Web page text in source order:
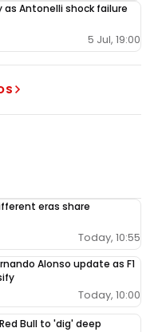
Antonelli shock failure
5 Jul, 19:00
eras share
Today, 10:55
Alonso update as F1
Today, 10:00
Bull to 'dig' deep